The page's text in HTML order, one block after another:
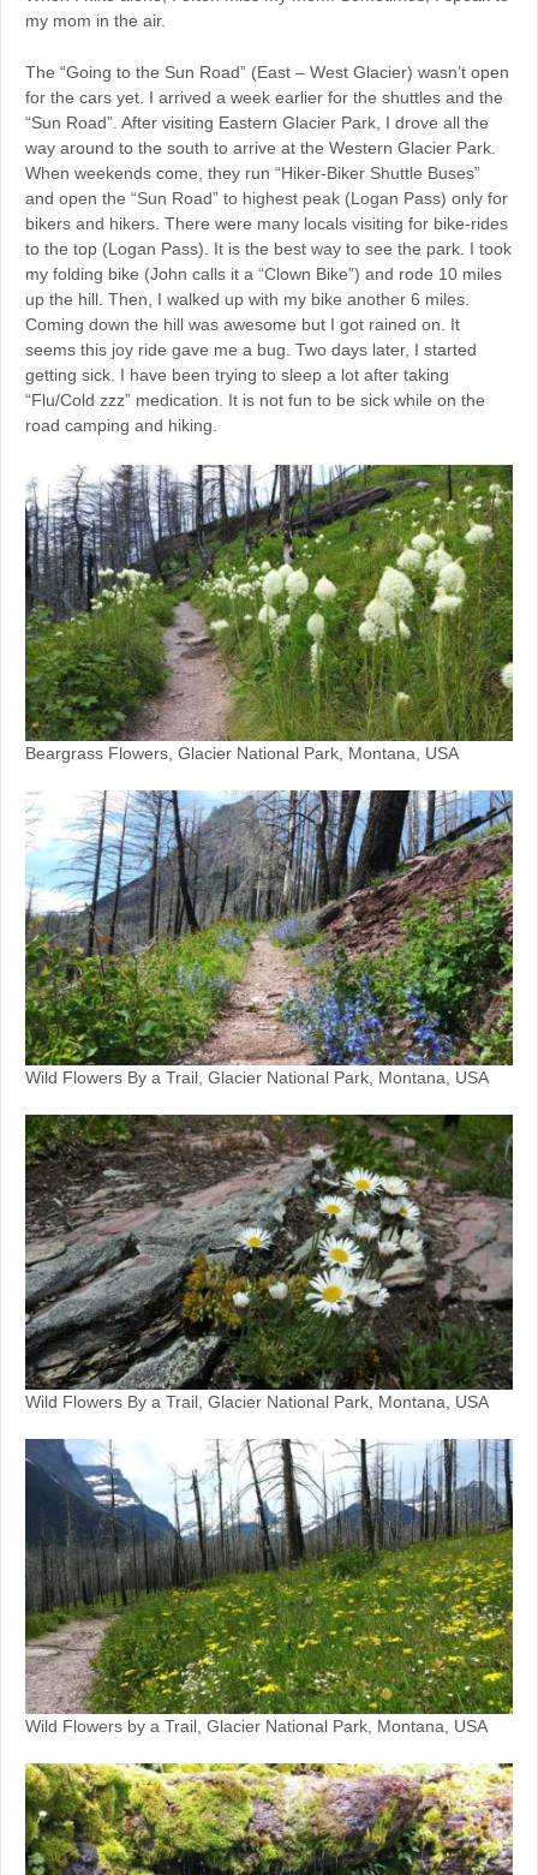
my mom in the air.
The “Going to the Sun Road” (East – West Glacier) wasn’t open
for the cars yet. I arrived a week earlier for the shuttles and the
“Sun Road”. After visiting Eastern Glacier Park, I drove all the
way around to the south to arrive at the Western Glacier Park.
When weekends come, they run “Hiker-Biker Shuttle Buses”
and open the “Sun Road” to highest peak (Logan Pass) only for
bikers and hikers. There were many locals visiting for bike-rides
to the top (Logan Pass). It is the best way to see the park. I took
my folding bike (John calls it a “Clown Bike”) and rode 10 miles
up the hill. Then, I walked up with my bike another 6 miles.
Coming down the hill was awesome but I got rained on. It
seems this joy ride gave me a bug. Two days later, I started
getting sick. I have been trying to sleep a lot after taking
“Flu/Cold zzz” medication. It is not fun to be sick while on the
road camping and hiking.
Beargrass Flowers, Glacier National Park, Montana, USA
Wild Flowers By a Trail, Glacier National Park, Montana, USA
Wild Flowers By a Trail, Glacier National Park, Montana, USA
Wild Flowers by a Trail, Glacier National Park, Montana, USA